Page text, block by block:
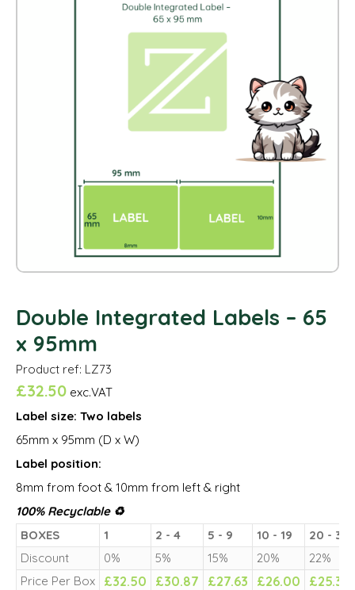
Double Integrated Labels – 65
x 95mm
Product ref: LZ73
£32.50 exc.VAT
Label size: Two labels
65mm x 95mm (D x W)
Label position:
8mm from foot & 10mm from left & right
100% Recyclable ♻
BOXES
1 2 - 4 5 - 9 10 - 19
20 - 39
Discount
0% 5% 15% 20%
22%
Price Per Box
£32.50 £30.87 £27.63 £26.00 £25.35